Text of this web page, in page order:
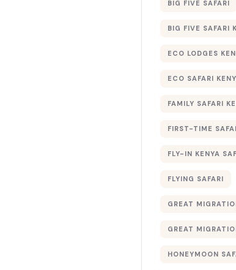
BIG FIVE SAFARI
BIG FIVE SAFARI
ECO LODGES
ECO SAFARI
FAMILY SAFARI
FIRST-TIME
FLY-IN KENYA
FLYING SAFARI
GREAT
GREAT
HONEYMOON